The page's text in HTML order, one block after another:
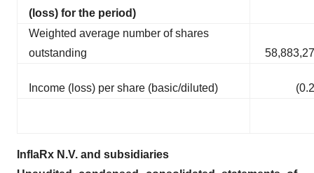
(loss) for the period)
Weighted average number of shares
outstanding
Income (loss) per share (basic/diluted)
InflaRx N.V. and subsidiaries